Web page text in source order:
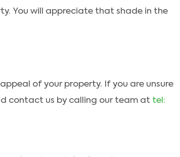
You will appreciate that shade in the
of your property. If you are unsure
contact us by calling our team at tel: